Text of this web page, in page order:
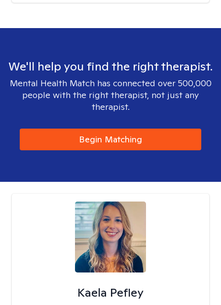
We'll help you find the right therapist.
Mental Health Match has connected over 500,000
people with the right therapist, not just any
therapist.
Begin Matching
Kaela Pefley